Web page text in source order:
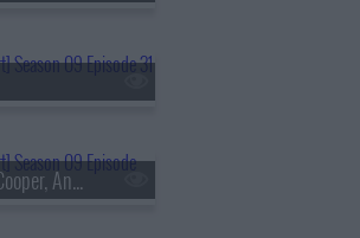
s09e32 - Anderson Cooper, Andy Cohen, Louis Cato